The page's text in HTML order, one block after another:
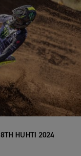
8TH HUHTI 2024